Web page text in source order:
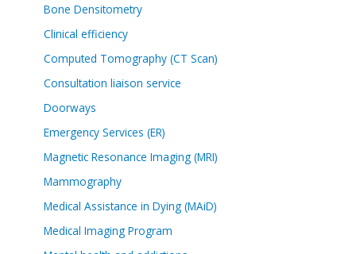
Bone Densitometry
Clinical efficiency
Computed Tomography (CT Scan)
Consultation liaison service
Doorways
Emergency Services (ER)
Magnetic Resonance Imaging (MRI)
Mammography
Medical Assistance in Dying (MAiD)
Medical Imaging Program